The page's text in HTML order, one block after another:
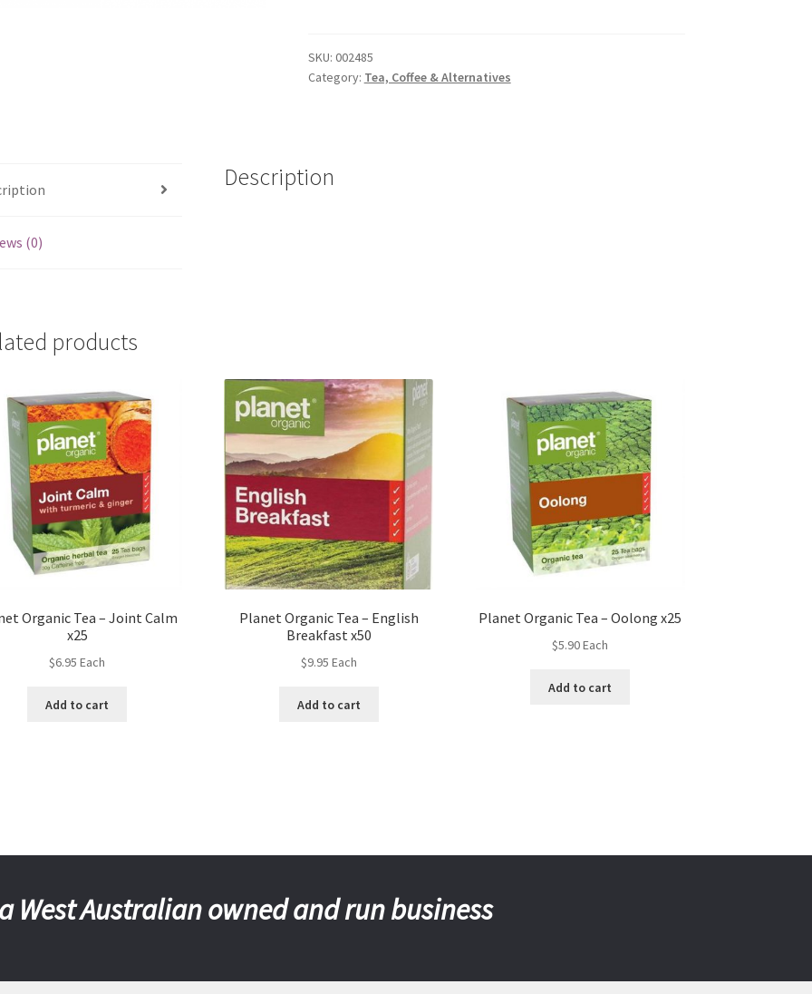
Drinking
Cacao
SKU: 002485
Category: Tea, Coffee & Alternatives
(0)
Description
products
Organic Tea – Joint Calm
x25
$6.95 Each
Add to cart
Planet Organic Tea – English
Breakfast x50
$9.95 Each
Add to cart
Planet Organic Tea – Oolong x25
$5.90Each
Add to cart
West Australian owned and run business